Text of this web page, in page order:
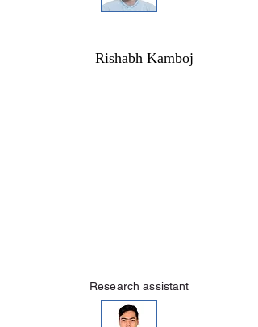
Rishabh Kamboj
Research assistant